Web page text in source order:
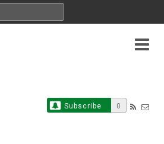
Subscribe 0